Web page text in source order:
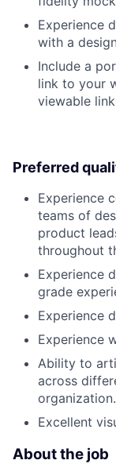
Experience
with a
Include a
link to your
viewable
Preferred
Experience
teams of
product
throughout
Experience
grade
Experience
Experience
Ability to
across
organization.
Excellent
About the job